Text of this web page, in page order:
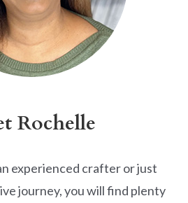
Rochelle
experienced crafter or just
journey, you will find plenty